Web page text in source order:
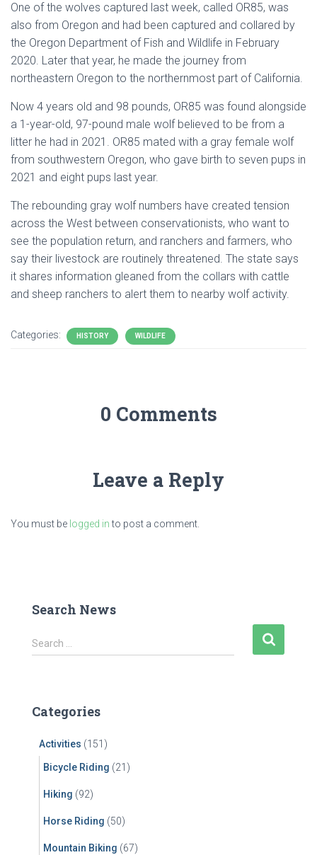
One of the wolves captured last week, called OR85, was
also from Oregon and had been captured and collared by
the Oregon Department of Fish and Wildlife in February
2020. Later that year, he made the journey from
northeastern Oregon to the northernmost part of California.
Now 4 years old and 98 pounds, OR85 was found alongside
a 1-year-old, 97-pound male wolf believed to be from a
litter he had in 2021. OR85 mated with a gray female wolf
from southwestern Oregon, who gave birth to seven pups in
2021 and eight pups last year.
The rebounding gray wolf numbers have created tension
across the West between conservationists, who want to
see the population return, and ranchers and farmers, who
say their livestock are routinely threatened. The state says
it shares information gleaned from the collars with cattle
and sheep ranchers to alert them to nearby wolf activity.
Categories: HISTORY WILDLIFE
0 Comments
Leave a Reply
You must be logged into post a comment.
Search News
S
e
h
Search …
Categories
Activities (151)
Bicycle Riding (21)
Hiking (92)
Horse Riding (50)
Mountain Biking (67)